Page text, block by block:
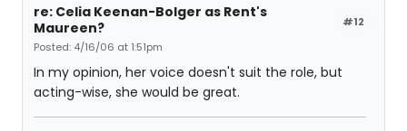
#12
re: Celia Keenan-Bolger as Rent's
Maureen?
Posted: 4/16/06 at 1:51pm
In my opinion, her voice doesn't suit the role, but
acting-wise, she would be great.